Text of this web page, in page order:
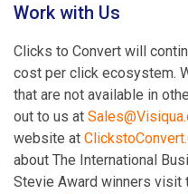
Work with Us
Clicks to Convert will
cost per click ecosystem.
that are not available in
out to us at
website at
about The International
Stevie Award winners visit